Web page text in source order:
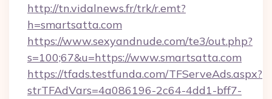
http://tn.vidalnews.fr/trk/r.emt?
h=smartsatta.com
https://www.sexyandnude.com/te3/out.php?
s=100;67&u=https://www.smartsatta.com
https://tfads.testfunda.com/TFServeAds.aspx?
strTFAdVars=4a086196-2c64-4dd1-bff7-